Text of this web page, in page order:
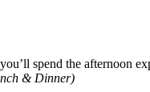
spend the afternoon
& Dinner)